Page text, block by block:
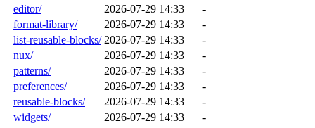
editor/
2026-07-29 14:33
-
format-library/
2026-07-29 14:33
-
list-reusable-blocks/ 2026-07-29 14:33
-
nux/
2026-07-29 14:33
-
patterns/
2026-07-29 14:33
-
preferences/
2026-07-29 14:33
-
reusable-blocks/
2026-07-29 14:33
-
widgets/
2026-07-29 14:33 -